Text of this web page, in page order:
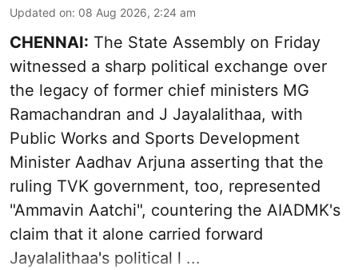
Updated on: 08 Aug 2026, 2:24 am
CHENNAI: The State Assembly on Friday
witnessed a sharp political exchange over
the legacy of former chief ministers MG
Ramachandran and J Jayalalithaa, with
Public Works and Sports Development
Minister Aadhav Arjuna asserting that the
ruling TVK government, too, represented
"Ammavin Aatchi", countering the AIADMK's
claim that it alone carried forward
Jayalalithaa's political l ...